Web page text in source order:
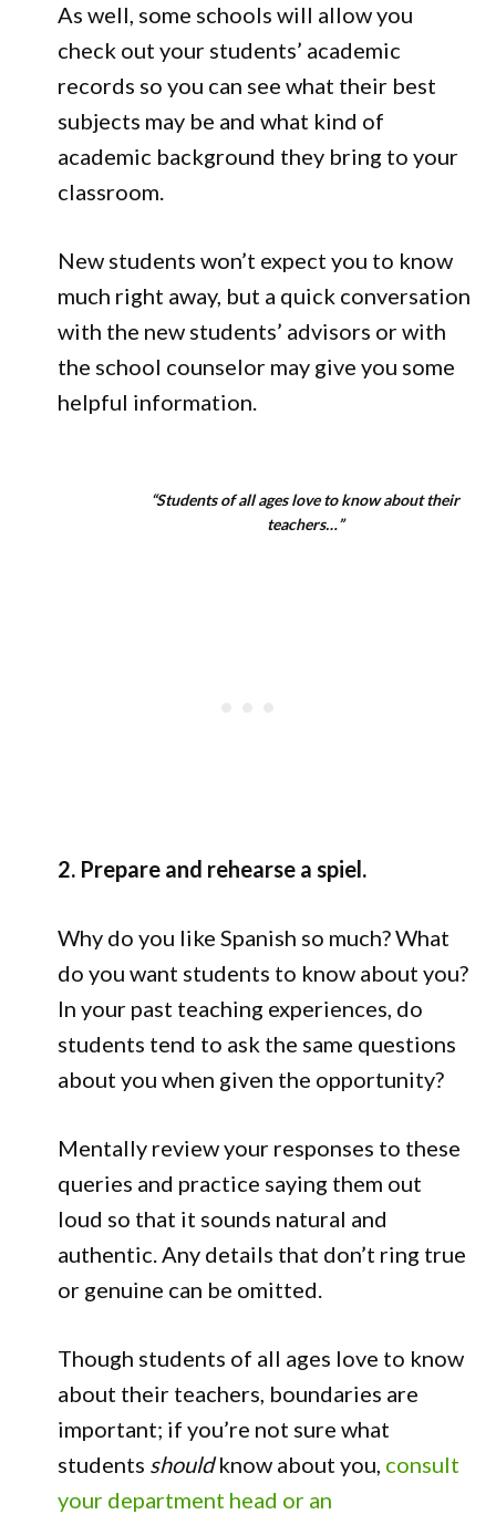
As well, some schools will allow you
check out your students’ academic
records so you can see what their best
subjects may be and what kind of
academic background they bring to your
classroom.
New students won’t expect you to know
much right away, but a quick conversation
with the new students’ advisors or with
the school counselor may give you some
helpful information.
“Students of all ages love to know about their
teachers…”
2. Prepare and rehearse a spiel.
Why do you like Spanish so much? What
do you want students to know about you?
In your past teaching experiences, do
students tend to ask the same questions
about you when given the opportunity?
Mentally review your responses to these
queries and practice saying them out
loud so that it sounds natural and
authentic. Any details that don’t ring true
or genuine can be omitted.
Though students of all ages love to know
about their teachers, boundaries are
important; if you’re not sure what
students shouldknow about you, consult
your department head or an